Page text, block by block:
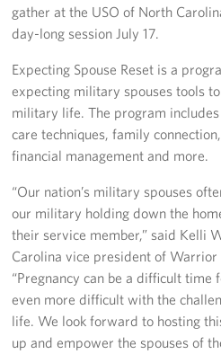
Planned Giving
USO NC Advisory Council
Staff
Corporate
Sponsors
gather at the USO of North
day-long session July 17.
Expecting Spouse Reset is a
expecting military spouses tools
military life. The program
care techniques, family
financial management and more.
“Our nation’s military spouses
our military holding down the
their service member,” said Kelli
Carolina vice president of Warrior
“Pregnancy can be a difficult time
even more difficult with the
life. We look forward to hosting
up and empower the spouses of